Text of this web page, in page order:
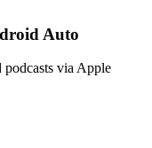
Auto
via Apple